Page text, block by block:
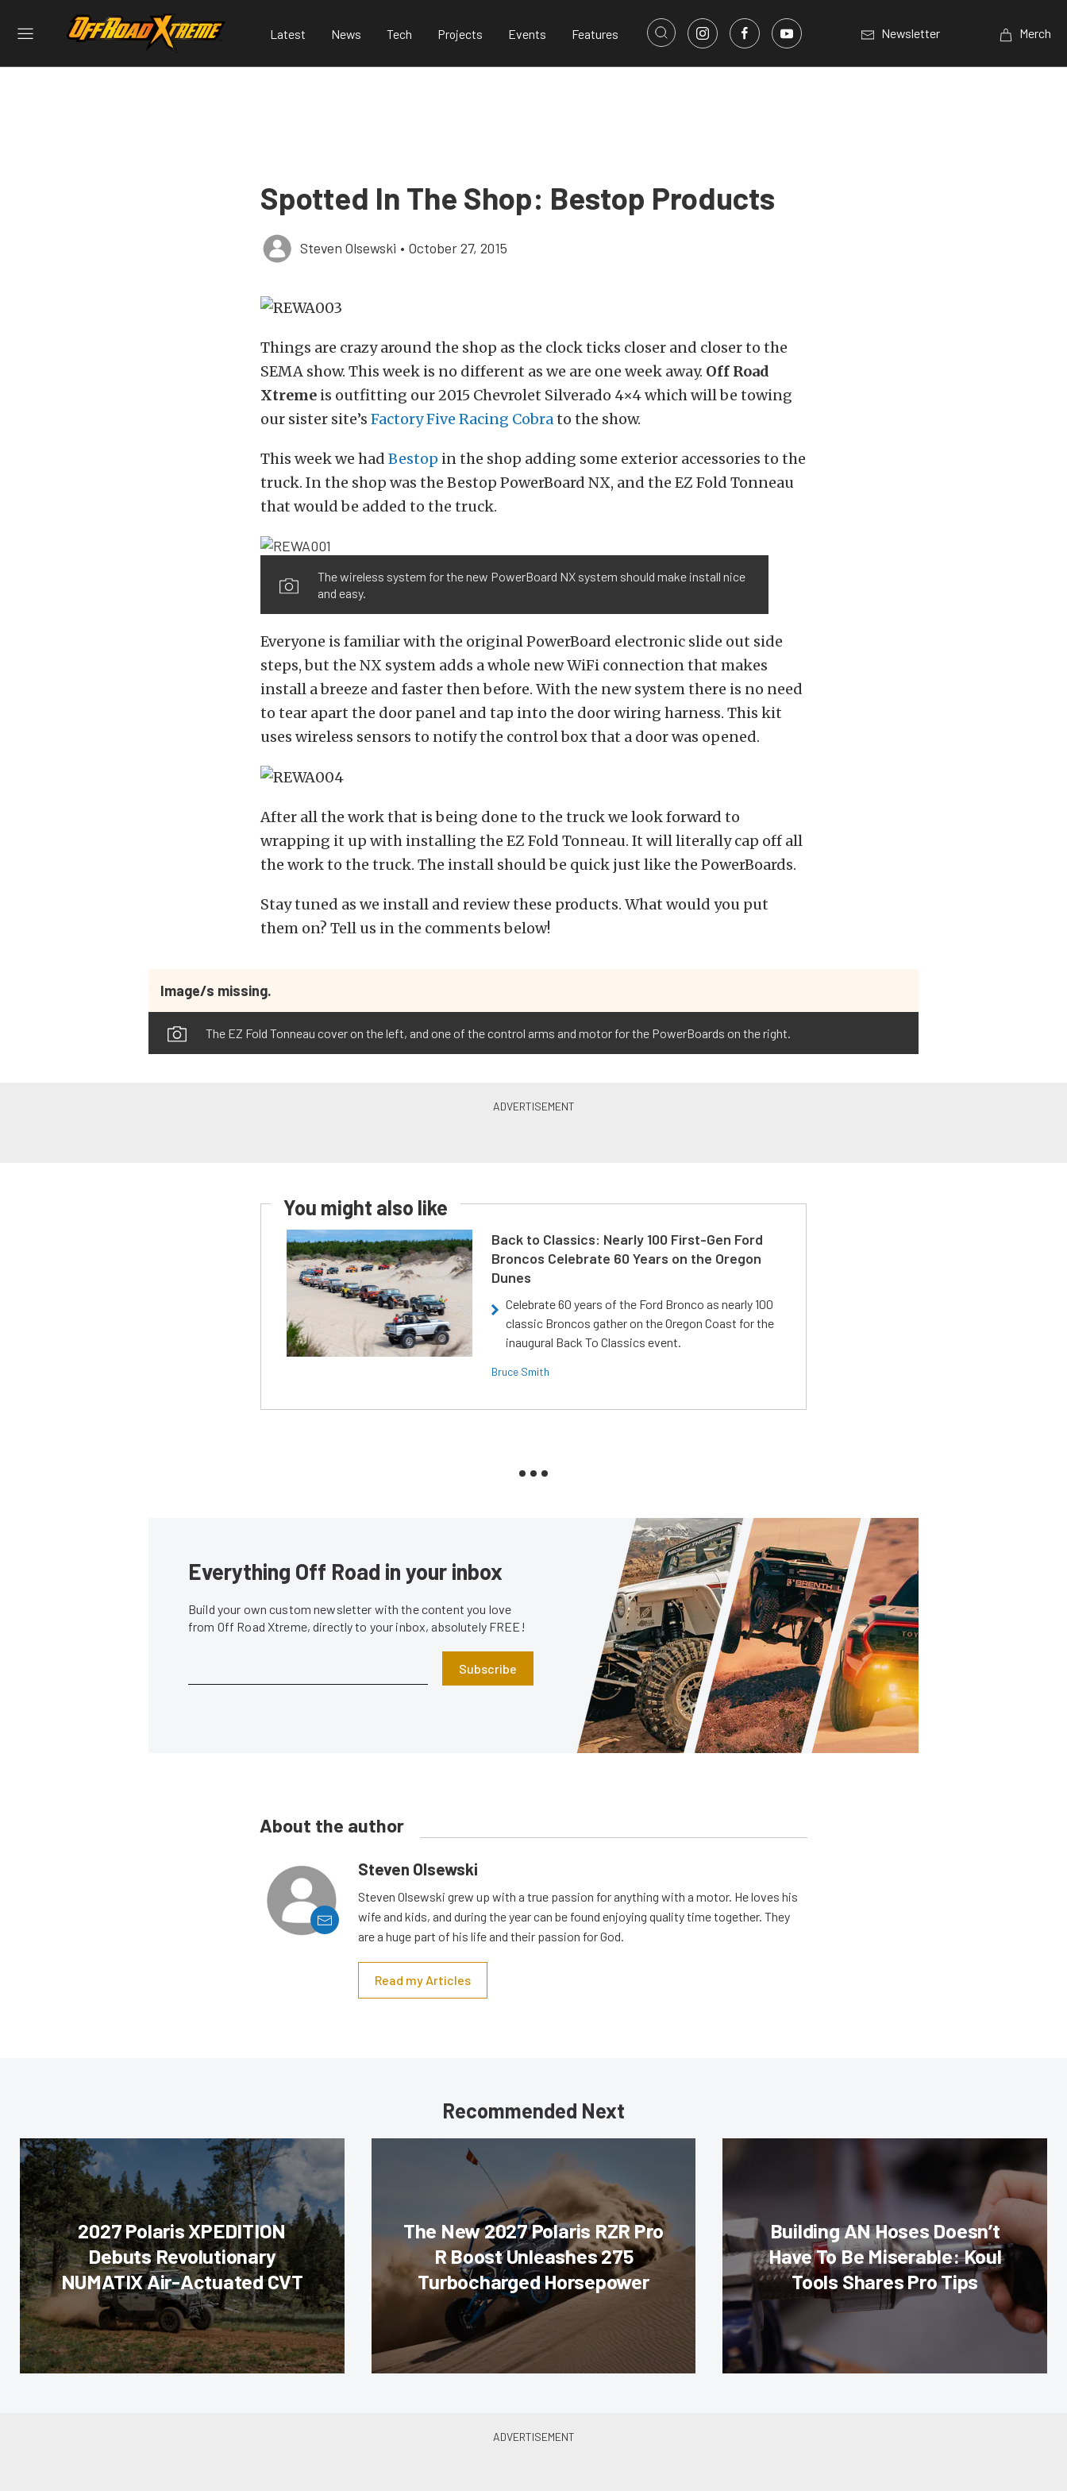
Latest News Tech Projects Events Features Newsletter Merch
Spotted In The Shop: Bestop Products
Steven Olsewski • October 27, 2015
Things are crazy around the shop as the clock ticks closer and closer to the
SEMA show. This week is no different as we are one week away. Off Road
Xtreme is outfitting our 2015 Chevrolet Silverado 4×4 which will be towing
our sister site’s Factory Five Racing Cobrato the show.
This week we had Bestop in the shop adding some exterior accessories to the
truck. In the shop was the Bestop PowerBoard NX, and the EZ Fold Tonneau
that would be added to the truck.
The wireless system for the new PowerBoard NX system should make install nice
and easy.
Everyone is familiar with the original PowerBoard electronic slide out side
steps, but the NX system adds a whole new WiFi connection that makes
install a breeze and faster then before. With the new system there is no need
to tear apart the door panel and tap into the door wiring harness. This kit
uses wireless sensors to notify the control box that a door was opened.
After all the work that is being done to the truck we look forward to
wrapping it up with installing the EZ Fold Tonneau. It will literally cap off all
the work to the truck. The install should be quick just like the PowerBoards.
Stay tuned as we install and review these products. What would you put
them on? Tell us in the comments below!
Image/s missing.
The EZ Fold Tonneau cover on the left, and one of the control arms and motor for the PowerBoards on the right.
You might also like
Back to Classics: Nearly 100 First-Gen Ford
Broncos Celebrate 60 Years on the Oregon
Dunes
Celebrate 60 years of the Ford Bronco as nearly 100
classic Broncos gather on the Oregon Coast for the
inaugural Back To Classics event.
Bruce Smith
Everything Off Road in your inbox
Build your own custom newsletter with the content you love
from Off Road Xtreme, directly to your inbox, absolutely FREE!
Subscribe
About the author
Steven Olsewski
Steven Olsewski grew up with a true passion for anything with a motor. He loves his
wife and kids, and during the year can be found enjoying quality time together. They
are a huge part of his life and their passion for God.
Read my Articles
Recommended Next
2027 Polaris XPEDITION
Debuts Revolutionary
NUMATIX Air-Actuated CVT
The New 2027 Polaris RZR Pro
R Boost Unleashes 275
Turbocharged Horsepower
Building AN Hoses Doesn’t
Have To Be Miserable: Koul
Tools Shares Pro Tips